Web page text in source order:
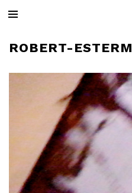
ROBERT-